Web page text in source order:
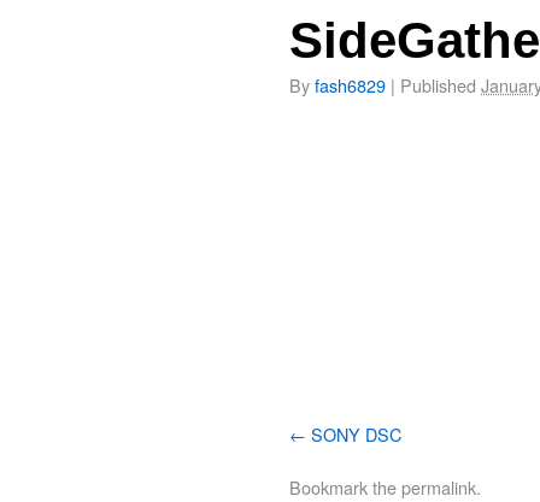
Byfash6829 | Published
SONY DSC
Bookmark thepermalink.